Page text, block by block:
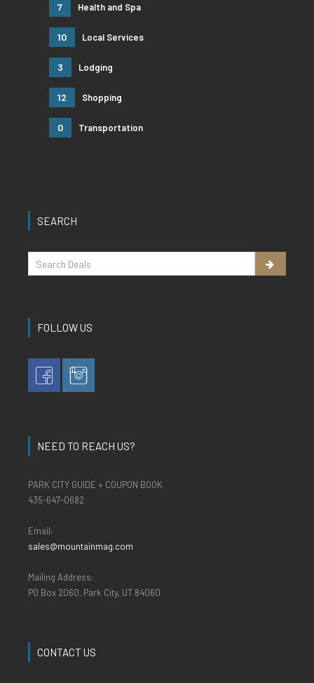
7 Health and Spa
10 Local Services
3 Lodging
12 Shopping
0 Transportation
SEARCH
FOLLOW US
NEED TO REACH US?
PARK CITY GUIDE + COUPON BOOK
435-647-0682
Email:
sales@mountainmag.com
Mailing Address:
PO Box 2060, Park City, UT 84060
CONTACT US